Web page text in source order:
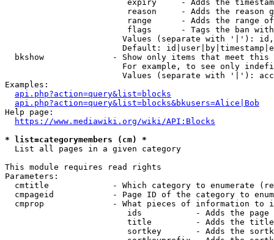
expiry     - Adds the
reason     - Adds the reason
range      - Adds the range
flags      - Tags the ban
Values (separate with '|'):
Default:
bkshow              - Show only items that meet this
For example, to see only
Values (separate with '|'):
Examples:
api.php?action=query&list=blocks
api.php?action=query&list=blocks&bkusers=Alice|Bob
Help page:
https://www.mediawiki.org/wiki/API:Blocks
* list=categorymembers (cm) *
  List all pages in a given category
This module requires read rights
Parameters:
cmtitle             - Which category to enumerate
cmpageid            - Page ID of the category to
cmprop              - What pieces of information to
ids           - Adds the page
title         - Adds the
sortkey       - Adds the